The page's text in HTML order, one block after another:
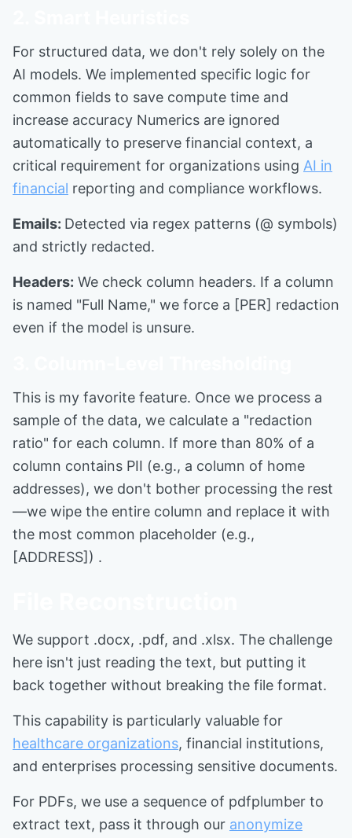
For structured data, we don't rely solely on the
AI models. We implemented specific logic for
common fields to save compute time and
increase accuracy Numerics are ignored
automatically to preserve financial context, a
critical requirement for organizations using AI in
financial reporting and compliance workflows.
Emails: Detected via regex patterns (@ symbols)
and strictly redacted.
Headers: We check column headers. If a column
is named "Full Name," we force a [PER] redaction
even if the model is unsure.
This is my favorite feature. Once we process a
sample of the data, we calculate a "redaction
ratio" for each column. If more than 80% of a
column contains PII (e.g., a column of home
addresses), we don't bother processing the rest
—we wipe the entire column and replace it with
the most common placeholder (e.g.,
[ADDRESS]) .
We support .docx, .pdf, and .xlsx. The challenge
here isn't just reading the text, but putting it
back together without breaking the file format.
This capability is particularly valuable for
healthcare organizations, financial institutions,
and enterprises processing sensitive documents.
For PDFs, we use a sequence of pdfplumber to
extract text, pass it through our anonymize